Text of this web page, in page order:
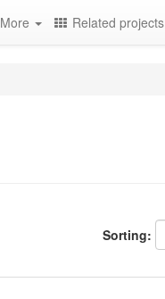
More Related projects
Sorting: